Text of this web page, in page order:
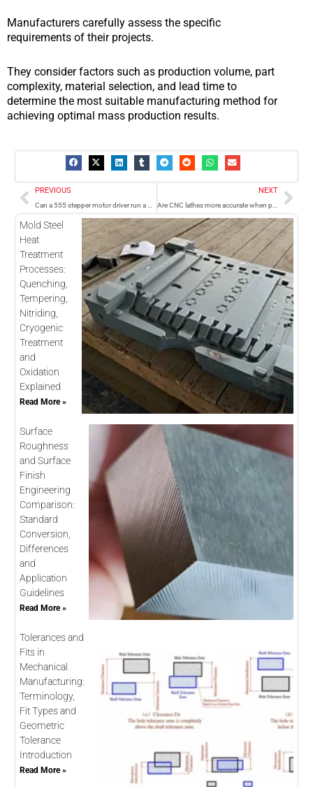
Manufacturers carefully assess the specific
requirements of their projects.
They consider factors such as production volume, part
complexity, material selection, and lead time to
determine the most suitable manufacturing method for
achieving optimal mass production results.
Prev
PREVIOUS
Can a 555 stepper motor driver run a CNC machine?
NEXT
Are CNC lathes more accurate when programmed in metric?
Mold Steel
Heat
Treatment
Processes:
Quenching,
Tempering,
Nitriding,
Cryogenic
Treatment
and
Oxidation
Explained
Read More »
Surface
Roughness
and Surface
Finish
Engineering
Comparison:
Standard
Conversion,
Differences
and
Application
Guidelines
Read More »
Tolerances and
Fits in
Mechanical
Manufacturing:
Terminology,
Fit Types and
Geometric
Tolerance
Introduction
Read More »